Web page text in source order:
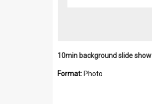
10min background slide show
Format: Photo